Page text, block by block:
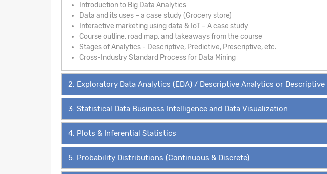
Introduction to Big Data Analytics
Data and its uses – a case study (Grocery store)
Interactive marketing using data & IoT – A case study
Course outline, road map, and takeaways from the course
Stages of Analytics - Descriptive, Predictive, Prescriptive, etc.
Cross-Industry Standard Process for Data Mining
2. Exploratory Data Analytics (EDA) / Descriptive Analytics or
3. Statistical Data Business Intelligence and Data Visualization
4. Plots & Inferential Statistics
5. Probability Distributions (Continuous & Discrete)